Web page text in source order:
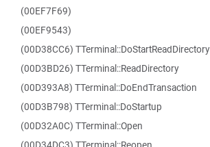
(00EF7F69)
(00EF9543)
(00D38CC6) TTerminal::DoStartReadDirectory
(00D3BD26) TTerminal::ReadDirectory
(00D393A8) TTerminal::DoEndTransaction
(00D3B798) TTerminal::DoStartup
(00D32A0C) TTerminal::Open